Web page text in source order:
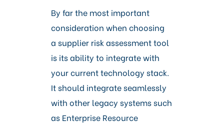
By far the most important
consideration when choosing
a supplier risk assessment tool
is its ability to integrate with
your current technology stack.
It should integrate seamlessly
with other legacy systems such
as Enterprise Resource